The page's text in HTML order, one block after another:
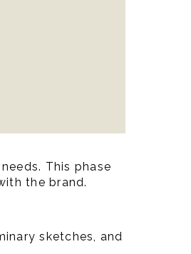
This phase
the brand.
sketches, and